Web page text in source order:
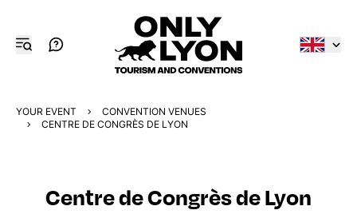
YOUR EVENT
CONVENTION VENUES
CENTRE DE CONGRÈS DE LYON
Centre de Congrès de Lyon